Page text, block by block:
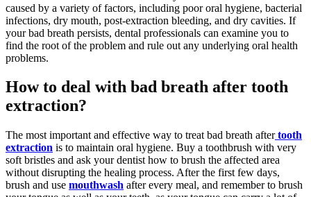
caused by a variety of factors, including poor oral hygiene, bacterial
infections, dry mouth, post-extraction bleeding, and dry cavities. If
your bad breath persists, dental professionals can examine you to
find the root of the problem and rule out any underlying oral health
problems.
How to deal with bad breath after tooth
extraction?
The most important and effective way to treat bad breath aftertooth
extraction is to maintain oral hygiene. Buy a toothbrush with very
soft bristles and ask your dentist how to brush the affected area
without disrupting the healing process. After the first few days,
brush and use mouthwash after every meal, and remember to brush